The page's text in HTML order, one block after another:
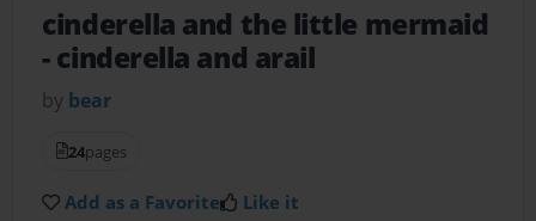
cinderella and the little mermaid
- cinderella and arail
by bear
24pages
Add as a Favorite Like it